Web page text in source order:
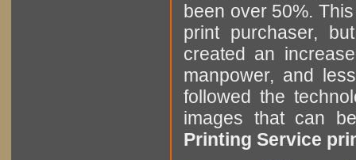
been over 50%.
print purchaser,
created an
manpower, and
followed the
images that can
Printing Service